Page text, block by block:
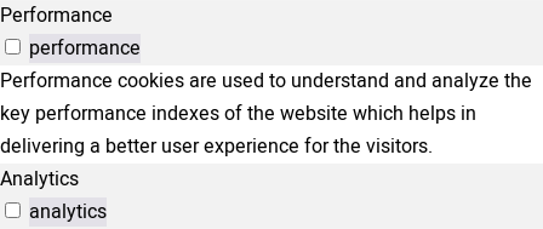
Performance
performance
Performance cookies are used to understand and analyze the
key performance indexes of the website which helps in
delivering a better user experience for the visitors.
Analytics
analytics